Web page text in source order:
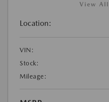
View All
Location:
VIN:
Stock:
Mileage: